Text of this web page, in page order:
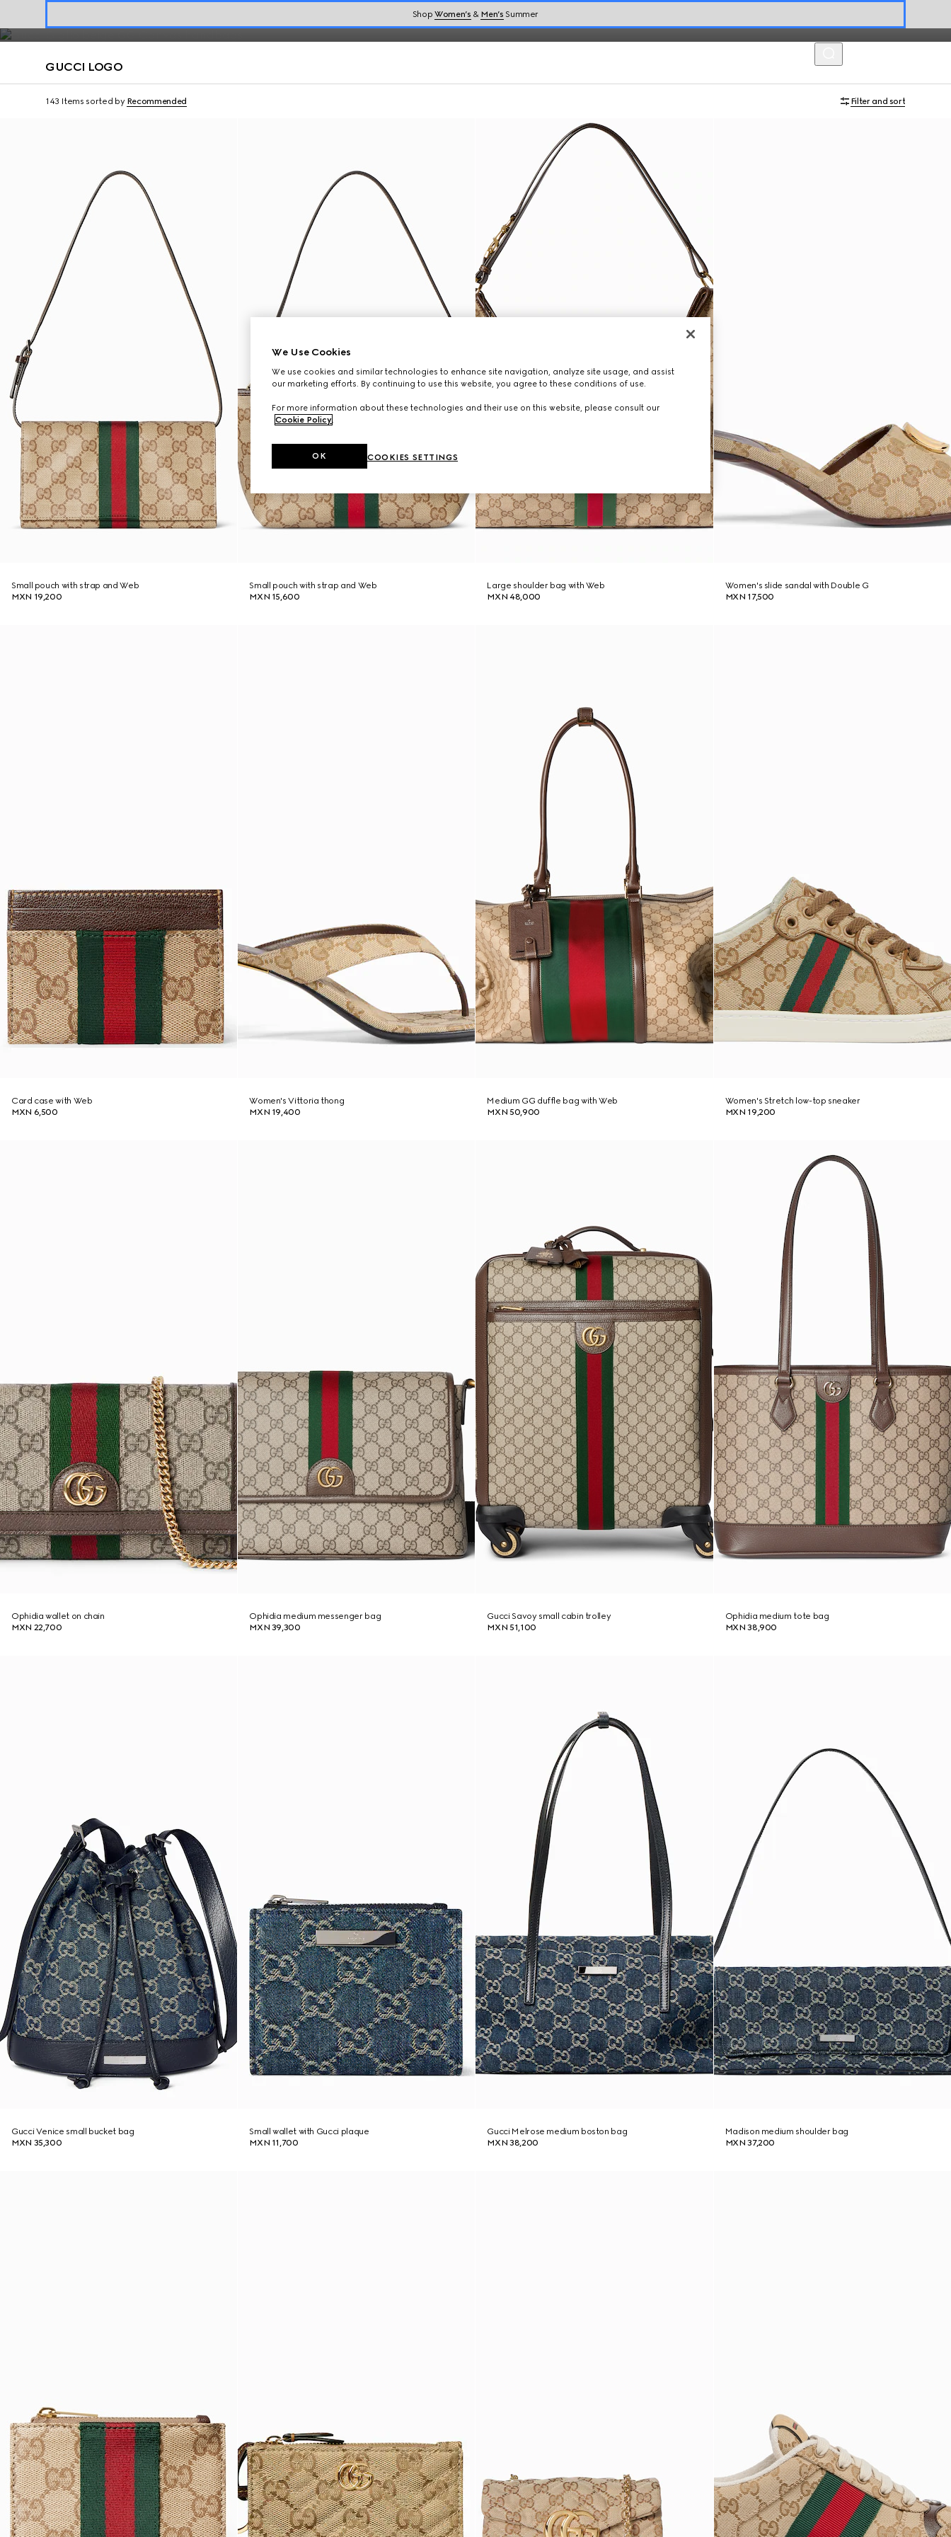
ShopWomen’s & Men’s Summer
GUCCI LOGO
143 Items sorted by Recommended Filter and sort
Small pouch with strap and Web
MXN 19,200
Small pouch with strap and Web
MXN 15,600
Large shoulder bag with Web
MXN 48,000
Women's slide sandal with Double G
MXN 17,500
Card case with Web
MXN 6,500
Women's Vittoria thong
MXN 19,400
Medium GG duffle bag with Web
MXN 50,900
Women's Stretch low-top sneaker
MXN 19,200
Ophidia wallet on chain
MXN 22,700
Ophidia medium messenger bag
MXN 39,300
Gucci Savoy small cabin trolley
MXN 51,100
Ophidia medium tote bag
MXN 38,900
Gucci Venice small bucket bag
MXN 35,300
Small wallet with Gucci plaque
MXN 11,700
Gucci Melrose medium boston bag
MXN 38,200
Madison medium shoulder bag
MXN 37,200
We Use Cookies
We use cookies and similar technologies to enhance site navigation, analyze site usage, and assist
our marketing efforts. By continuing to use this website, you agree to these conditions of use.
For more information about these technologies and their use on this website, please consult our
Cookie Policy.
COOKIES SETTINGS
OK